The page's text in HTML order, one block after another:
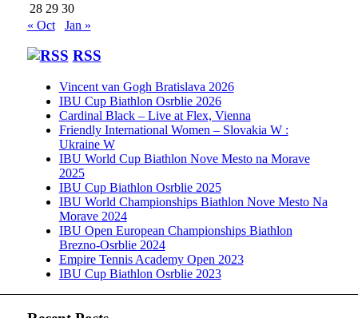
28 29 30
« Oct
Jan »
RSS
Vincent van Gogh Bratislava 2026
IBU Cup Biathlon Osrblie 2026
Cardinal Black – Live at Flex, Vienna
Friendly International Women – Slovakia W :
Ukraine W
IBU World Cup Biathlon Nove Mesto na Morave
2025
IBU Cup Biathlon Osrblie 2025
IBU World Championships Biathlon Nove Mesto Na
Morave 2024
IBU Open European Championships Biathlon
Brezno-Osrblie 2024
Empire Tennis Academy Open 2023
IBU Cup Biathlon Osrblie 2023